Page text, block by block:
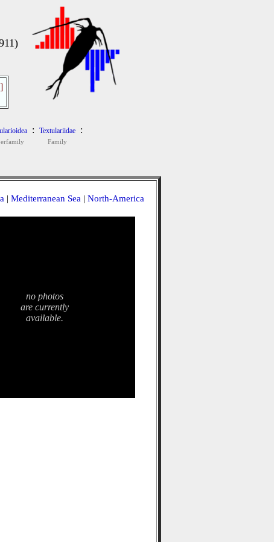
]
: Textulariidae
Family
:
| Mediterranean Sea | North-America
no photos
are currently
available.